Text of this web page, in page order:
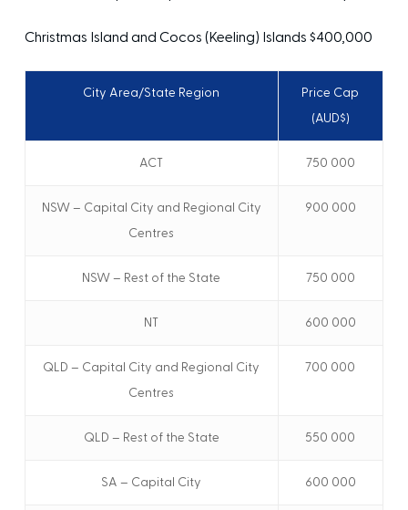
Christmas Island and Cocos (Keeling) Islands $400,000
City Area/State Region
Price Cap
(AUD$)
ACT 750 000
NSW – Capital City and Regional City
Centres
900 000
NSW – Rest of the State 750 000
NT 600 000
QLD – Capital City and Regional City
Centres
700 000
QLD – Rest of the State 550 000
SA – Capital City 600 000